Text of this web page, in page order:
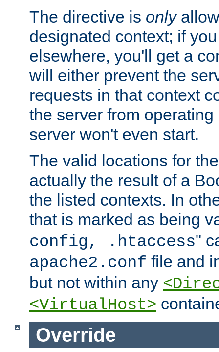
The directive is only
designated context; if
elsewhere, you'll get a
will either prevent the
requests in that context
the server from
server won't even start.
The valid locations for
actually the result of a
the listed contexts. In
that is marked as being
config, .htaccess"
apache2.conf file and
but not within any
<VirtualHost>
Override